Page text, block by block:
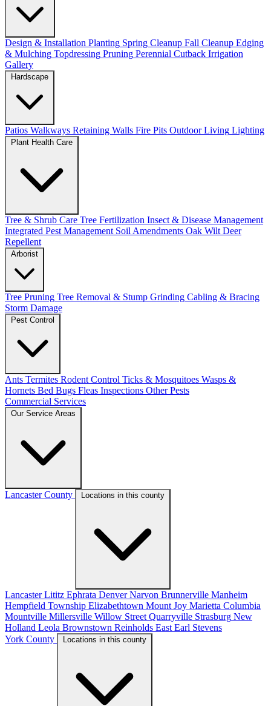
Design & Installation Planting Spring Cleanup Fall Cleanup Edging
& Mulching Topdressing Pruning Perennial Cutback Irrigation
Gallery
Patios Walkways Retaining Walls Fire Pits Outdoor Living Lighting
Tree & Shrub Care Tree Fertilization Insect & Disease Management
Integrated Pest Management Soil Amendments Oak Wilt Deer
Repellent
Tree Pruning Tree Removal & Stump Grinding Cabling & Bracing
Storm Damage
Ants Termites Rodent Control Ticks & Mosquitoes Wasps &
Hornets Bed Bugs Fleas Inspections Other Pests
Commercial Services
Lancaster County Locations in this county
Lancaster Lititz Ephrata Denver Narvon Brunnerville Manheim
Hempfield Township Elizabethtown Mount Joy Marietta Columbia
Mountville Millersville Willow Street Quarryville Strasburg New
Holland Leola Brownstown Reinholds East Earl Stevens
York County
Locations in this county